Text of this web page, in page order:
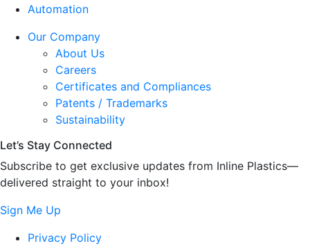
Automation
Our Company
About Us
Careers
Certificates and Compliances
Patents / Trademarks
Sustainability
Let’s Stay Connected
Subscribe to get exclusive updates from Inline Plastics—
delivered straight to your inbox!
Sign Me Up
Privacy Policy